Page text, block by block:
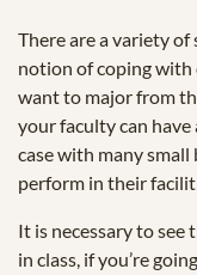
There are a variety
notion of coping with
want to major from
your faculty can
case with many small
perform in their
It is necessary to see
in class, if you’re